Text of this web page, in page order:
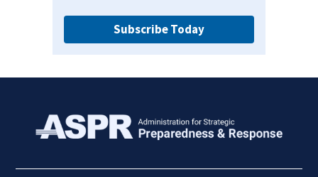
Subscribe Today